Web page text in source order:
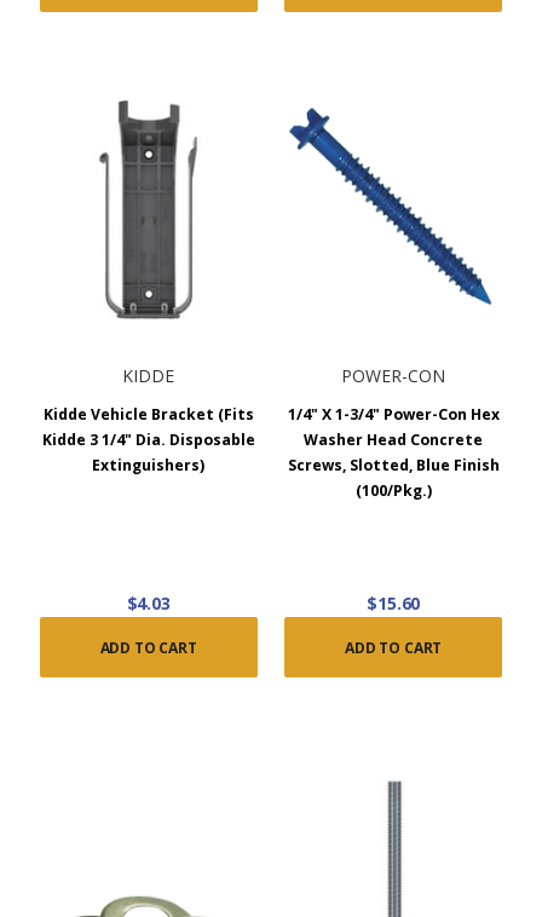
KIDDE
Kidde Vehicle Bracket (Fits
Kidde 3 1/4" Dia. Disposable
Extinguishers)
$4.03
ADD TO CART
POWER-CON
1/4" X 1-3/4" Power-Con Hex
Washer Head Concrete
Screws, Slotted, Blue Finish
(100/Pkg.)
$15.60
ADD TO CART